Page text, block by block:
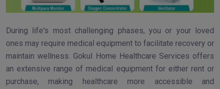
During life's most challenging phases, you or your loved
ones may require medical equipment to facilitate recovery or
maintain wellness. Gokul Home Healthcare Services offers
an extensive range of medical equipment for either rent or
purchase, making healthcare more accessible and